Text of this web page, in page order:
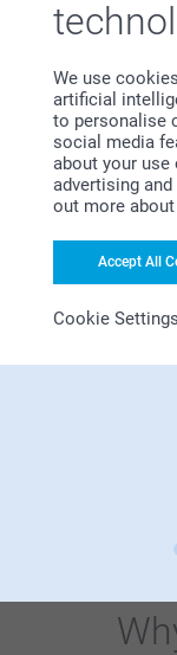
We use
artificial
to personalise
social media
about your
advertising
out more
Accept All
Cookie Settings
Lovely, very
From 7.99
(2 reviews)